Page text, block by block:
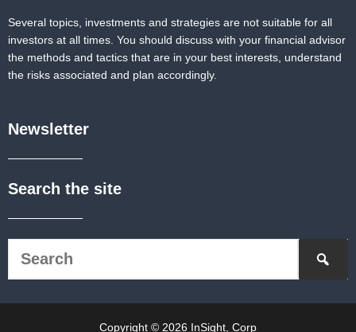
Several topics, investments and strategies are not suitable for all
investors at all times. You should discuss with your financial advisor
the methods and tactics that are in your best interests, understand
the risks associated and plan accordingly.
Newsletter
Search the site
Copyright © 2026 InSight, Corp